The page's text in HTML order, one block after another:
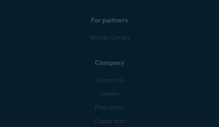
For partners
Mobile Carriers
Company
Contact Us
Careers
Press center
Digital trust